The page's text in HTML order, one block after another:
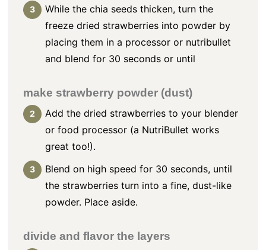
While the chia seeds thicken, turn the
freeze dried strawberries into powder by
placing them in a processor or nutribullet
and blend for 30 seconds or until
make strawberry powder (dust)
Add the dried strawberries to your blender
or food processor (a NutriBullet works
great too!).
Blend on high speed for 30 seconds, until
the strawberries turn into a fine, dust-like
powder. Place aside.
divide and flavor the layers